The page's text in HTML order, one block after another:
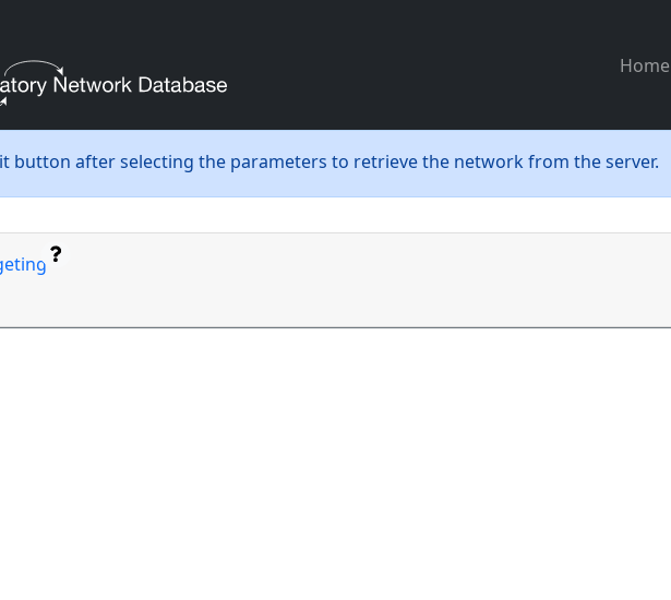
Home
button after selecting the parameters to retrieve the network from the server.